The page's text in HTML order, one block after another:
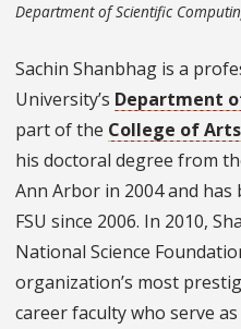
Department of Scientific
Sachin Shanbhag is a
University’s Department
part of the College of
his doctoral degree from
Ann Arbor in 2004 and
FSU since 2006. In 2010,
National Science
organization’s most
career faculty who serve